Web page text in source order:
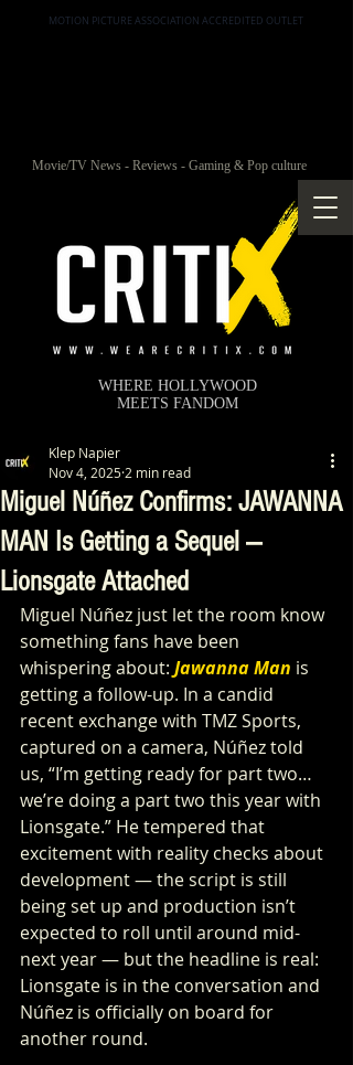
MOTION PICTURE ASSOCIATION ACCREDITED OUTLET
Movie/TV News - Reviews - Gaming & Pop culture
WHERE HOLLYWOOD
MEETS FANDOM
Miguel Núñez Confirms: JAWANNA
MAN Is Getting a Sequel —
Lionsgate Attached
Klep Napier
Nov 4, 2025 2 min read
Miguel Núñez just let the room know
something fans have been
whispering about: Jawanna Man is
getting a follow-up. In a candid
recent exchange with TMZ Sports,
captured on a camera, Núñez told
us, “I’m getting ready for part two…
we’re doing a part two this year with
Lionsgate.” He tempered that
excitement with reality checks about
development — the script is still
being set up and production isn’t
expected to roll until around mid-
next year — but the headline is real:
Lionsgate is in the conversation and
Núñez is officially on board for
another round.